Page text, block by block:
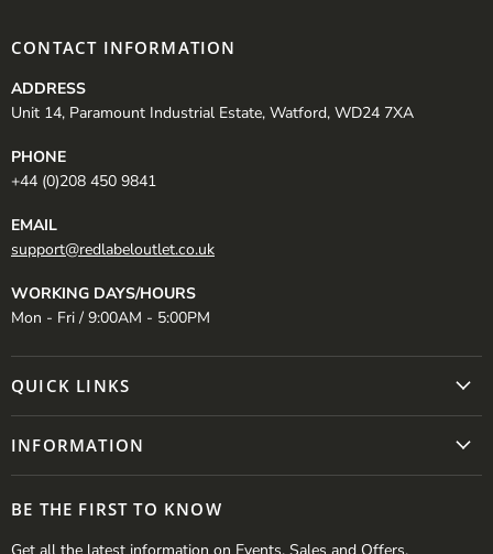
CONTACT INFORMATION
ADDRESS
Unit 14, Paramount Industrial Estate, Watford, WD24 7XA
PHONE
+44 (0)208 450 9841
EMAIL
support@redlabeloutlet.co.uk
WORKING DAYS/HOURS
Mon - Fri / 9:00AM - 5:00PM
QUICK LINKS
INFORMATION
BE THE FIRST TO KNOW